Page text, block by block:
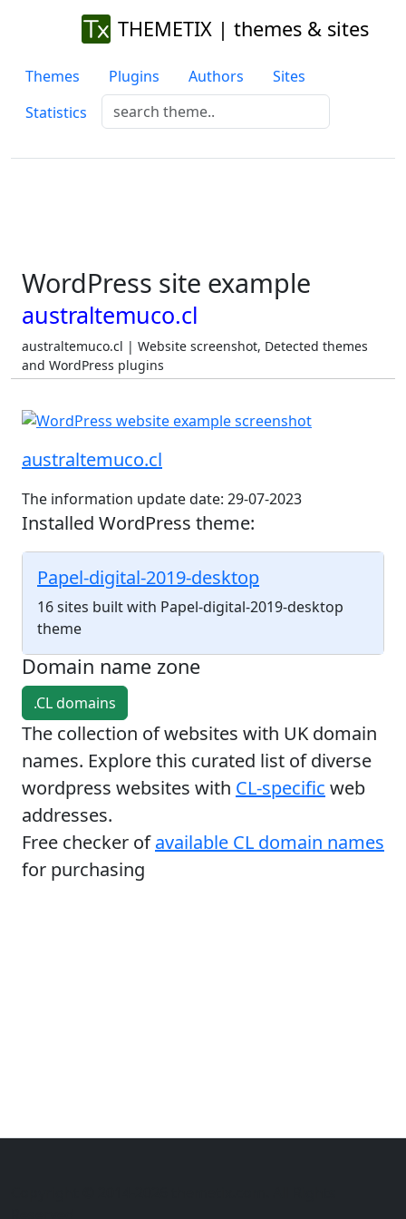
THEMETIX | themes & sites
Themes Plugins Authors
Sites
Statistics
WordPress site example
australtemuco.cl
australtemuco.cl | Website screenshot, Detected themes
and WordPress plugins
australtemuco.cl
The information update date: 29-07-2023
Installed WordPress theme:
Papel-digital-2019-desktop
16 sites built with Papel-digital-2019-desktop
theme
Domain name zone
.CL domains
The collection of websites with UK domain
names. Explore this curated list of diverse
wordpress websites with CL-specific web
addresses.
Free checker ofavailable CL domain names
for purchasing